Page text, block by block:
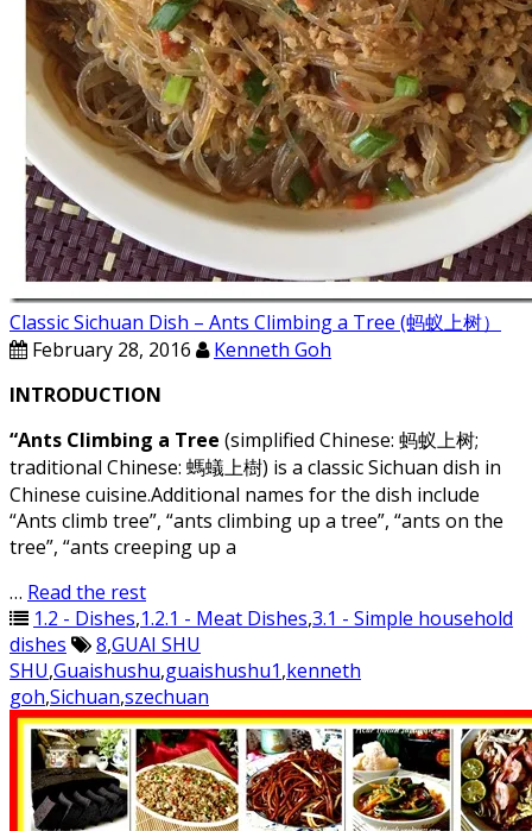
Classic Sichuan Dish – Ants Climbing a Tree (蚂蚁上树）
February 28, 2016
Kenneth Goh
INTRODUCTION
“Ants Climbing a Tree (simplified Chinese: 蚂蚁上树;
traditional Chinese: 螞蟻上樹) is a classic Sichuan dish in
Chinese cuisine.Additional names for the dish include
“Ants climb tree”, “ants climbing up a tree”, “ants on the
tree”, “ants creeping up a
… Read the rest
1.2 - Dishes,1.2.1 - Meat Dishes,3.1 - Simple household
dishes
8,GUAI SHU
SHU,Guaishushu,guaishushu1,kenneth
goh,Sichuan,szechuan